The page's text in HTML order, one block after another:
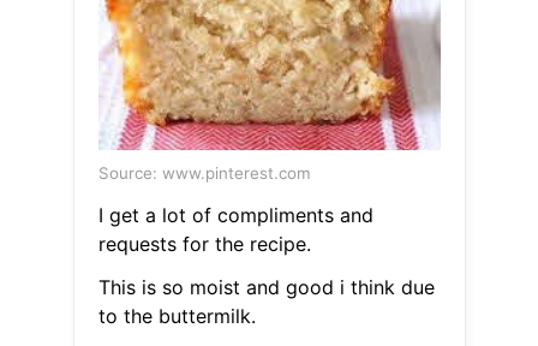
Source: www.pinterest.com
I get a lot of compliments and
requests for the recipe.
This is so moist and good i think due
to the buttermilk.